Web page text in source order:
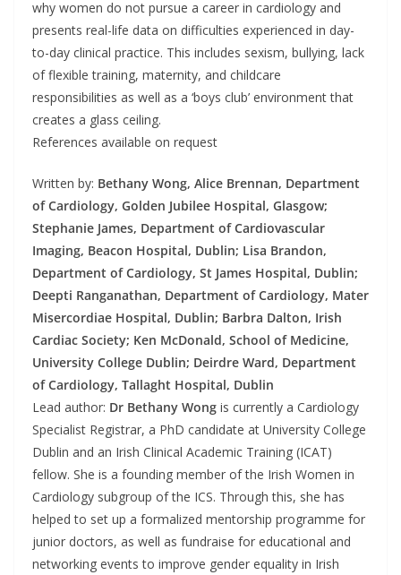
why women do not pursue a career in cardiology and
presents real-life data on difficulties experienced in day-
to-day clinical practice. This includes sexism, bullying, lack
of flexible training, maternity, and childcare
responsibilities as well as a ‘boys club’ environment that
creates a glass ceiling.
References available on request
Written by: Bethany Wong, Alice Brennan, Department
of Cardiology, Golden Jubilee Hospital, Glasgow;
Stephanie James, Department of Cardiovascular
Imaging, Beacon Hospital, Dublin; Lisa Brandon,
Department of Cardiology, St James Hospital, Dublin;
Deepti Ranganathan, Department of Cardiology, Mater
Misercordiae Hospital, Dublin; Barbra Dalton, Irish
Cardiac Society; Ken McDonald, School of Medicine,
University College Dublin; Deirdre Ward, Department
of Cardiology, Tallaght Hospital, Dublin
Lead author: Dr Bethany Wong is currently a Cardiology
Specialist Registrar, a PhD candidate at University College
Dublin and an Irish Clinical Academic Training (ICAT)
fellow. She is a founding member of the Irish Women in
Cardiology subgroup of the ICS. Through this, she has
helped to set up a formalized mentorship programme for
junior doctors, as well as fundraise for educational and
networking events to improve gender equality in Irish